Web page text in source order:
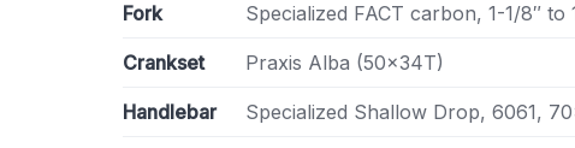
Fork Specialized FACT carbon, 1-1/8″
Crankset Praxis Alba (50x34T)
Handlebar Specialized Shallow Drop, 6061,